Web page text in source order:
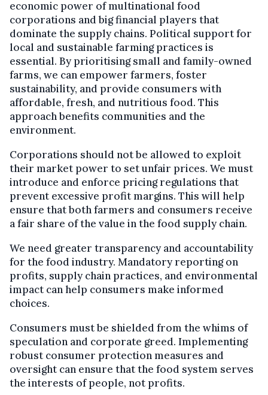
economic power of multinational food
corporations and big financial players that
dominate the supply chains. Political support for
local and sustainable farming practices is
essential. By prioritising small and family-owned
farms, we can empower farmers, foster
sustainability, and provide consumers with
affordable, fresh, and nutritious food. This
approach benefits communities and the
environment.
Corporations should not be allowed to exploit
their market power to set unfair prices. We must
introduce and enforce pricing regulations that
prevent excessive profit margins. This will help
ensure that both farmers and consumers receive
a fair share of the value in the food supply chain.
We need greater transparency and accountability
for the food industry. Mandatory reporting on
profits, supply chain practices, and environmental
impact can help consumers make informed
choices.
Consumers must be shielded from the whims of
speculation and corporate greed. Implementing
robust consumer protection measures and
oversight can ensure that the food system serves
the interests of people, not profits.